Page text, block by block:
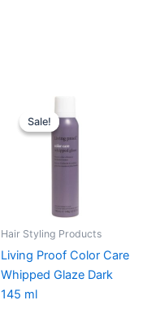
Sale!
Sale!
Hair Styling Products
Living Proof Color Care
Whipped Glaze Dark
145 ml
Original
price
was:
216,00 kr..